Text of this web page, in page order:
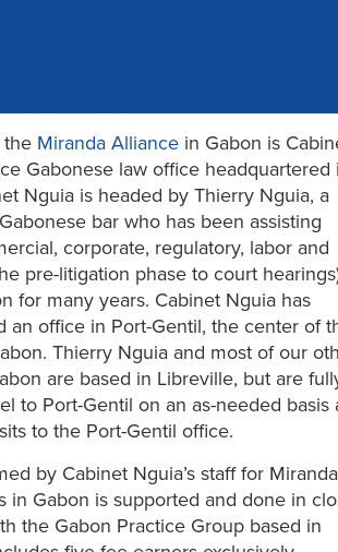
the Miranda Alliance in Gabon is
Gabonese law office headquartered
Nguia is headed by Thierry Nguia, a
bar who has been assisting
corporate, regulatory, labor and
pre-litigation phase to court
for many years. Cabinet Nguia has
an office in Port-Gentil, the center of
Thierry Nguia and most of our
are based in Libreville, but are
to Port-Gentil on an as-needed basis
to the Port-Gentil office.
by Cabinet Nguia’s staff for Miranda
in Gabon is supported and done in
the Gabon Practice Group based in